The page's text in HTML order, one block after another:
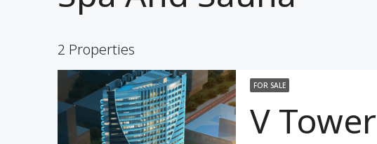
2 Properties
FOR SALE
V Tower